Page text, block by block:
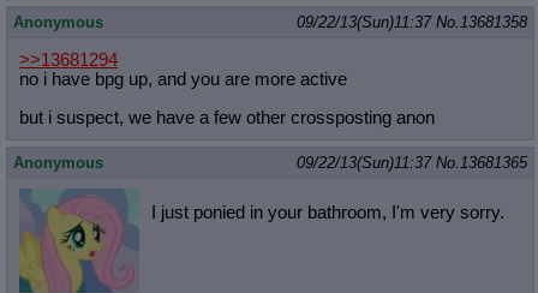
Anonymous 09/22/13(Sun)11:37 No.13681358
>>13681294
no i have bpg up, and you are more active
but i suspect, we have a few other crossposting anon
Anonymous 09/22/13(Sun)11:37 No.13681365
I just ponied in your bathroom, I'm very sorry.